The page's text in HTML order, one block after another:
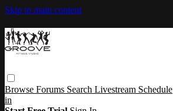
Skip to main content
Browse Forums Search Livestream Schedule
in